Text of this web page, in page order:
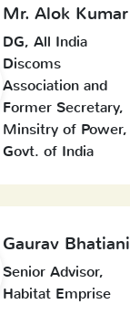
Mr. Alok Kumar
DG, All India
Discoms
Association and
Former Secretary,
Minsitry of Power,
Govt. of India
Gaurav Bhatiani
Senior Advisor,
Habitat Emprise